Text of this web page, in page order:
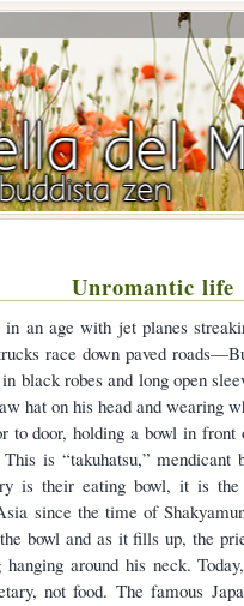
Unromantic life
an age with jet planes
race down paved
black robes and long open
hat on his head and wearing
to door, holding a bowl in
is “takuhatsu,” mendicant
is their eating bowl, it is
since the time of
bowl and as it fills up, the
around his neck.
not food. The famous